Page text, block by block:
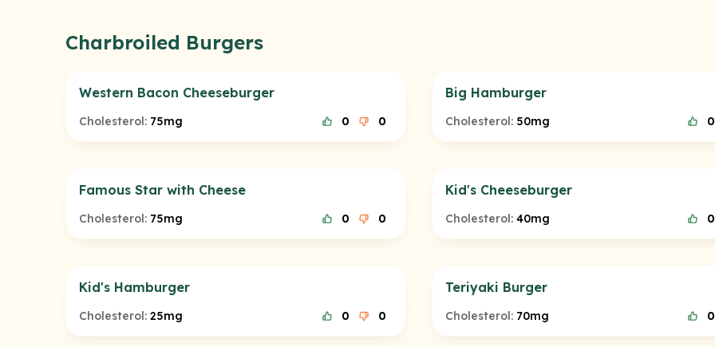
Charbroiled Burgers
Western Bacon Cheeseburger
Cholesterol: 75mg 0 0
Big Hamburger
Cholesterol: 50mg 0
Famous Star with Cheese
Cholesterol: 75mg 0 0
Kid's Cheeseburger
Cholesterol: 40mg 0
Kid's Hamburger
Cholesterol: 25mg 0 0
Teriyaki Burger
Cholesterol: 70mg 0